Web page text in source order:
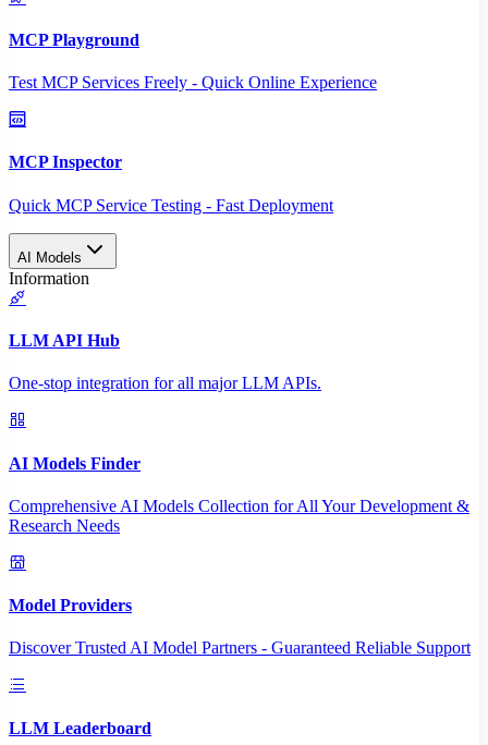
MCP Playground
Test MCP Services Freely - Quick Online Experience
MCP Inspector
Quick MCP Service Testing - Fast Deployment
AI Models
Information
LLM API Hub
One-stop integration for all major LLM APIs.
AI Models Finder
Comprehensive AI Models Collection for All Your Development &
Research Needs
Model Providers
Discover Trusted AI Model Partners - Guaranteed Reliable Support
LLM Leaderboard